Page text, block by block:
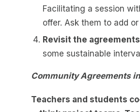
Facilitating a session
offer. Ask them to add
Revisit the
some sustainable
Community Agreements
Teachers and students